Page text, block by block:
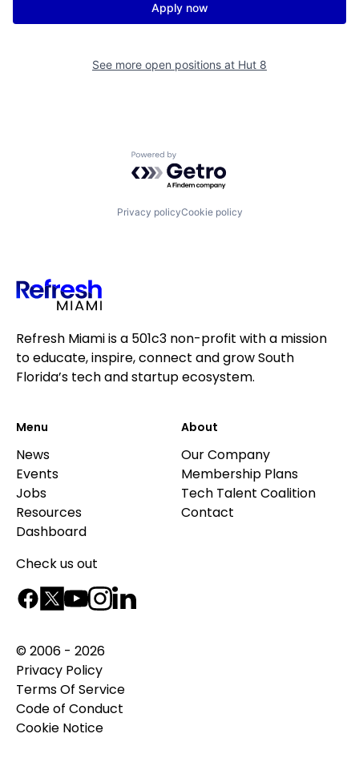
Apply now
See more open positions at Hut 8
Powered by Getro.com
Privacy policyCookie policy
Refresh Miami is a 501c3 non-profit with a mission
to educate, inspire, connect and grow South
Florida’s tech and startup ecosystem.
Menu
News
Events
Jobs
Resources
Dashboard
About
Our Company
Membership Plans
Tech Talent Coalition
Contact
Check us out
© 2006 - 2026
Privacy Policy
Terms Of Service
Code of Conduct
Cookie Notice